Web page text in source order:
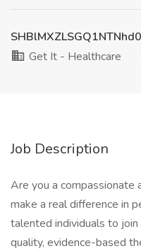
Get It - Healthcare
Job Description
Are you a compassionate
make a real difference in
talented individuals to
quality, evidence-based